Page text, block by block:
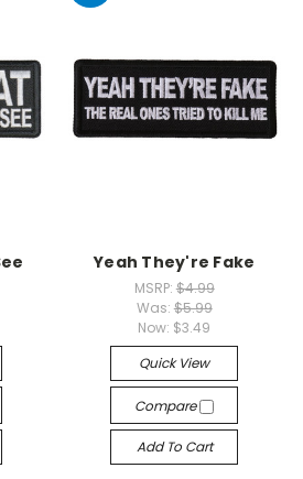
Yeah They're Fake
MSRP: $4.99
Was: $5.99
Now: $3.49
Quick View
Compare
Add To Cart